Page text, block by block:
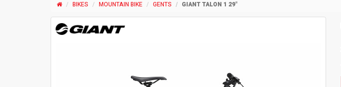
BIKES MOUNTAIN BIKE GENTS GIANT TALON 1 29"